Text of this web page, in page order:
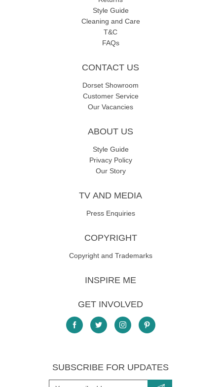
Style Guide
Cleaning and Care
T&C
FAQs
CONTACT US
Dorset Showroom
Customer Service
Our Vacancies
ABOUT US
Style Guide
Privacy Policy
Our Story
TV AND MEDIA
Press Enquiries
COPYRIGHT
Copyright and Trademarks
INSPIRE ME
GET INVOLVED
SUBSCRIBE FOR UPDATES